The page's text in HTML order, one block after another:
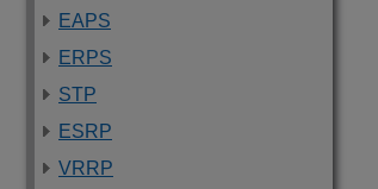
EAPS
ERPS
STP
ESRP
VRRP